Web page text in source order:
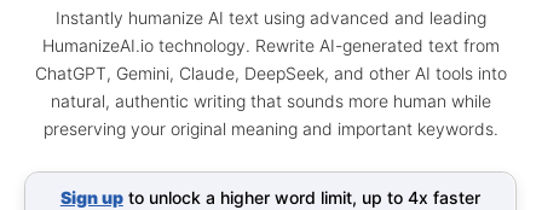
Instantly humanize AI text using advanced and leading
HumanizeAI.io technology. Rewrite AI-generated text from
ChatGPT, Gemini, Claude, DeepSeek, and other AI tools into
natural, authentic writing that sounds more human while
preserving your original meaning and important keywords.
Sign upto unlock a higher word limit, up to 4x faster